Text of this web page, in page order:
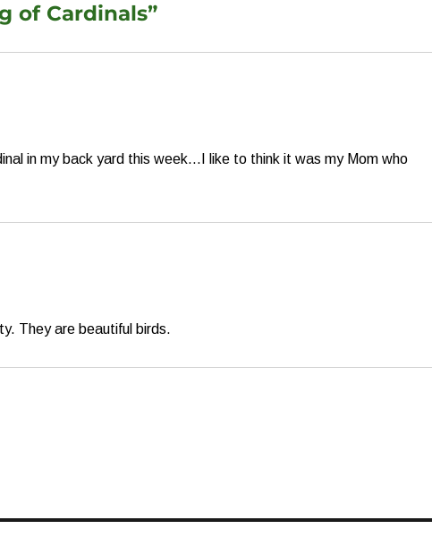
of Cardinals”
in my back yard this week…I like to think it was my Mom who
They are beautiful birds.